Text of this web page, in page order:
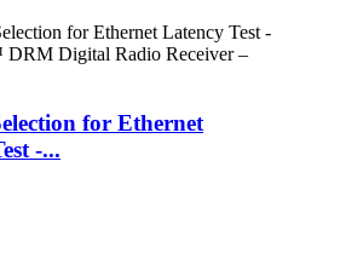
for Ethernet
-...